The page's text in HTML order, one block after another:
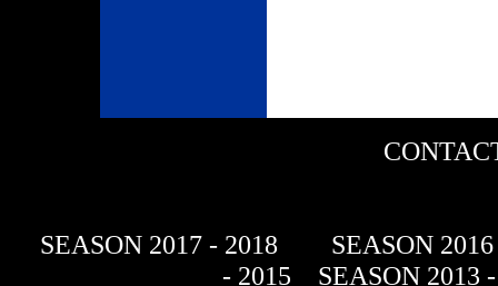
SEASON 2017 - 2018
SEASON
- 2015
SEASON 2013